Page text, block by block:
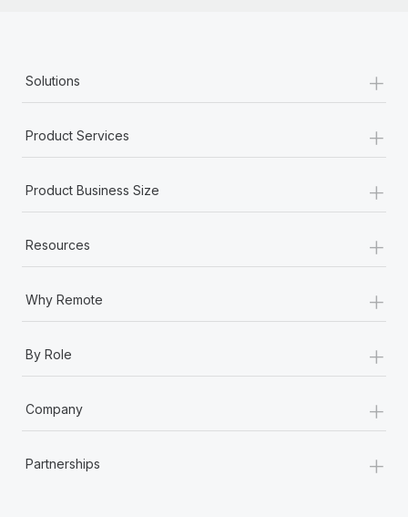
Solutions +
Product Services +
Product Business Size +
Resources +
Why Remote +
By Role +
Company +
Partnerships +